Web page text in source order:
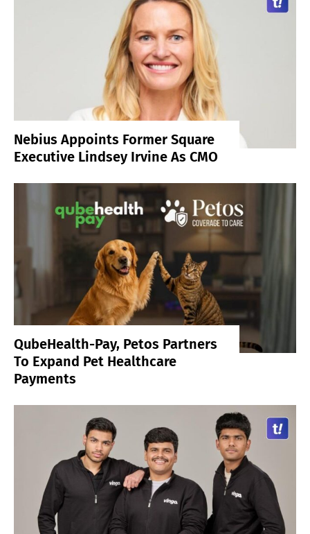
Nebius Appoints Former Square
Executive Lindsey Irvine As CMO
QubeHealth-Pay, Petos Partners
To Expand Pet Healthcare
Payments